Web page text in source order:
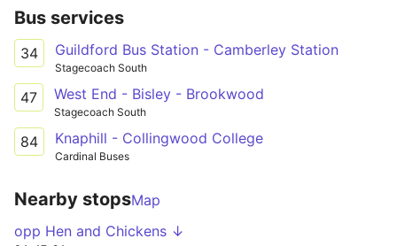
Bus services
34 Guildford Bus Station - Camberley Station
Stagecoach South
47 West End - Bisley - Brookwood
Stagecoach South
84 Knaphill - Collingwood College
Cardinal Buses
Nearby stopsMap
opp Hen and Chickens ↓